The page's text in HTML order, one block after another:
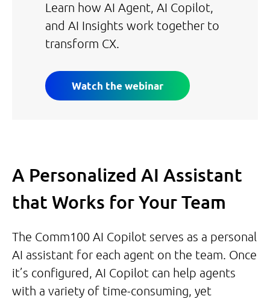
Learn how AI Agent, AI Copilot,
and AI Insights work together to
transform CX.
Watch the webinar
A Personalized AI Assistant
that Works for Your Team
The Comm100 AI Copilot serves as a personal
AI assistant for each agent on the team. Once
it’s configured, AI Copilot can help agents
with a variety of time-consuming, yet